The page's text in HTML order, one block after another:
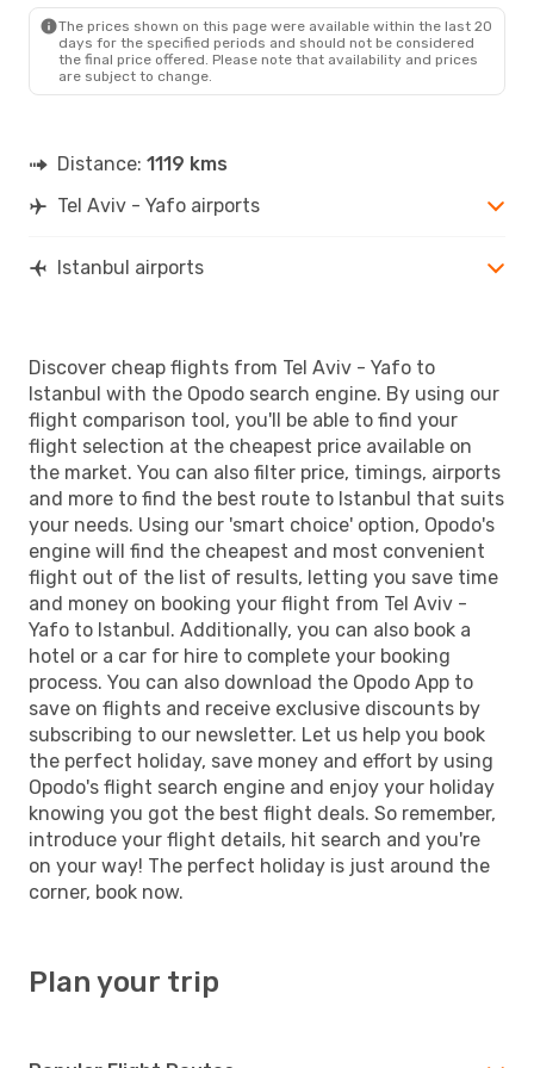
The prices shown on this page were available within the last 20
days for the specified periods and should not be considered
the final price offered. Please note that availability and prices
are subject to change.
Distance: 1119 kms
Tel Aviv - Yafo airports
Istanbul airports
Discover cheap flights from Tel Aviv - Yafo to
Istanbul with the Opodo search engine. By using our
flight comparison tool, you'll be able to find your
flight selection at the cheapest price available on
the market. You can also filter price, timings, airports
and more to find the best route to Istanbul that suits
your needs. Using our 'smart choice' option, Opodo's
engine will find the cheapest and most convenient
flight out of the list of results, letting you save time
and money on booking your flight from Tel Aviv -
Yafo to Istanbul. Additionally, you can also book a
hotel or a car for hire to complete your booking
process. You can also download the Opodo App to
save on flights and receive exclusive discounts by
subscribing to our newsletter. Let us help you book
the perfect holiday, save money and effort by using
Opodo's flight search engine and enjoy your holiday
knowing you got the best flight deals. So remember,
introduce your flight details, hit search and you're
on your way! The perfect holiday is just around the
corner, book now.
Plan your trip